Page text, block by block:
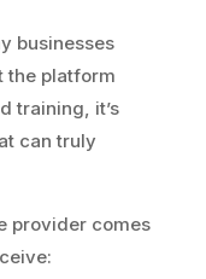
businesses
the platform
training, it’s
can truly
provider comes